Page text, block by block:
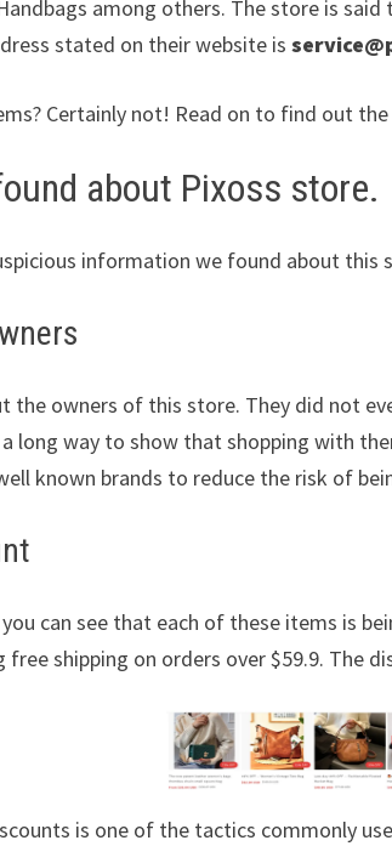
among others. The store is
stated on their website is
Certainly not! Read on to find out
about Pixoss store.
information we found about this
the owners of this store. They did not
long way to show that shopping with
known brands to reduce the risk of
can see that each of these items is
shipping on orders over $59.9. The
is one of the tactics commonly